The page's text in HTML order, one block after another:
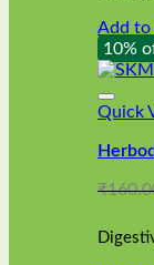
Add to
10%
Quick
₹